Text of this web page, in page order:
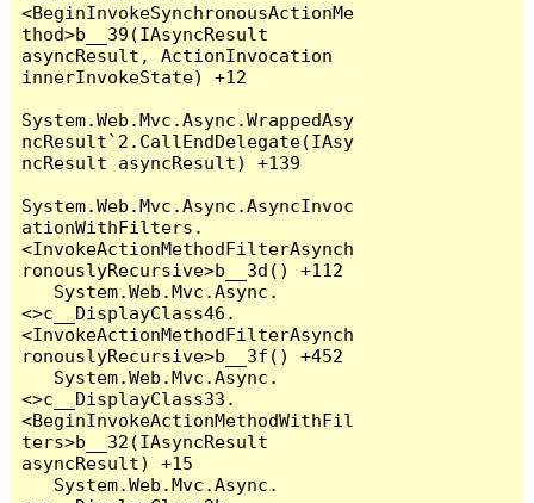
<BeginInvokeSynchronousActionMe
thod>b__39(IAsyncResult
asyncResult, ActionInvocation
innerInvokeState) +12
System.Web.Mvc.Async.WrappedAsy
ncResult`2.CallEndDelegate(IAsy
ncResult asyncResult) +139
System.Web.Mvc.Async.AsyncInvoc
ationWithFilters.
<InvokeActionMethodFilterAsynch
ronouslyRecursive>b__3d() +112
<>c__DisplayClass46.
<InvokeActionMethodFilterAsynch
ronouslyRecursive>b__3f() +452
<>c__DisplayClass33.
<BeginInvokeActionMethodWithFil
ters>b__32(IAsyncResult
asyncResult) +15